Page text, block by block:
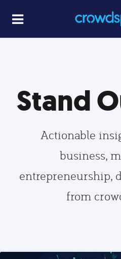
Stand
Actionable
business,
entrepreneurship,
from